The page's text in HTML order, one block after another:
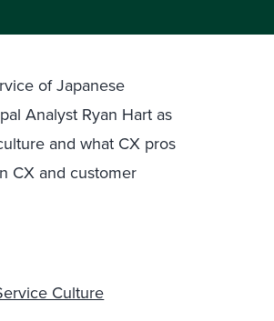
of Japanese
Analyst Ryan Hart as
and what CX pros
CX and customer
Culture